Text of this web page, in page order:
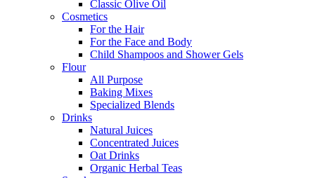
Classic Olive Oil
Cosmetics
For the Hair
For the Face and Body
Child Shampoos and Shower Gels
Flour
All Purpose
Baking Mixes
Specialized Blends
Drinks
Natural Juices
Concentrated Juices
Oat Drinks
Organic Herbal Teas